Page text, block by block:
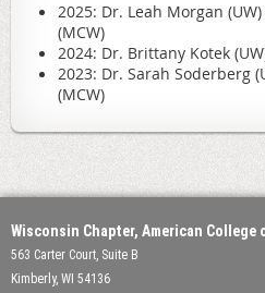
2025: Dr. Leah Morgan
(MCW)
2024: Dr. Brittany Kotek
2023: Dr. Sarah Soderberg
(MCW)
Wisconsin Chapter, American College
563 Carter Court, Suite B
Kimberly, WI 54136